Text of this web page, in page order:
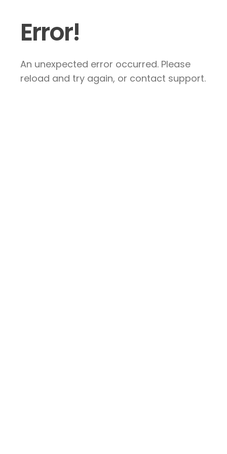
Error!
An unexpected error occurred. Please
reload and try again, or contact support.